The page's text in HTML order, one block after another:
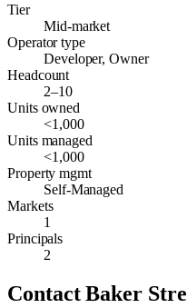
Tier
Mid-market
Operator type
Developer, Owner
Headcount
2–10
Units owned
<1,000
Units managed
<1,000
Property mgmt
Self-Managed
Markets
1
Principals
2
ContactBaker